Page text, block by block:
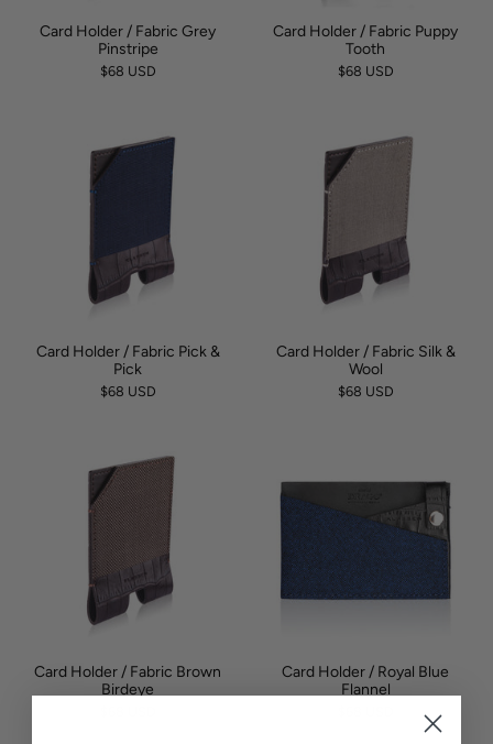
Card Holder / Fabric Grey
Pinstripe
$68 USD
Card Holder / Fabric Puppy
Tooth
$68 USD
Card Holder / Fabric Pick &
Pick
$68 USD
Card Holder / Fabric Silk &
Wool
$68 USD
Card Holder / Fabric Brown
Birdeye
Card Holder / Royal Blue
Flannel